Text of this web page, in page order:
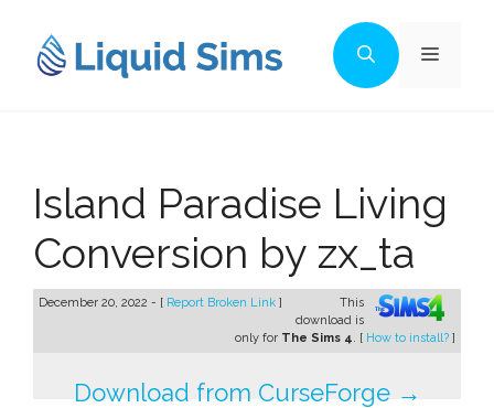
content
Menu
Island Paradise Living
Conversion by zx_ta
December 20, 2022 - [ Report Broken Link ]
This
download is
only for The Sims 4. [ How to install? ]
Download from CurseForge →